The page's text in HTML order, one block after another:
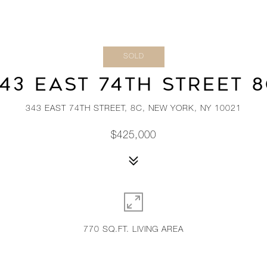
SOLD
EAST 74TH STREET
343 EAST 74TH STREET, 8C, NEW YORK, NY 10021
$425,000
770 SQ.FT. LIVING AREA